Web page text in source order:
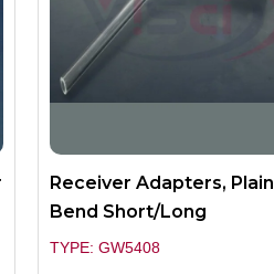
Receiver Adapters, Plain
Bend Short/long
TYPE: GW5408